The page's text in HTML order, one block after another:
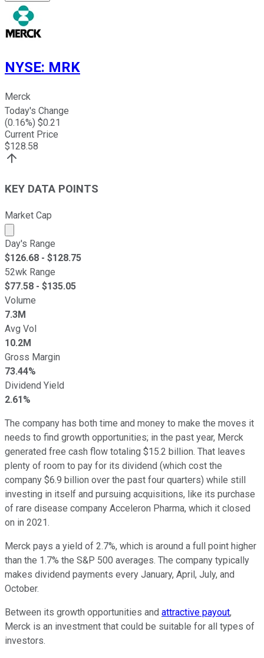
NYSE: MRK
Merck
Today's Change
(0.16%) $0.21
Current Price
$128.58
KEY DATA POINTS
Market Cap
Market cap calculated using publicly traded shares
Day's Range
$126.68 - $128.75
52wk Range
$77.58 - $135.05
Volume
7.3M
Avg Vol
10.2M
Gross Margin
73.44%
Dividend Yield
2.61%
The company has both time and money to make the moves it
needs to find growth opportunities; in the past year, Merck
generated free cash flow totaling $15.2 billion. That leaves
plenty of room to pay for its dividend (which cost the
company $6.9 billion over the past four quarters) while still
investing in itself and pursuing acquisitions, like its purchase
of rare disease company Acceleron Pharma, which it closed
on in 2021.
Merck pays a yield of 2.7%, which is around a full point higher
than the 1.7% the S&P 500 averages. The company typically
makes dividend payments every January, April, July, and
October.
Between its growth opportunities and attractive payout,
Merck is an investment that could be suitable for all types of
investors.